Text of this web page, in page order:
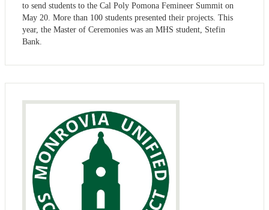
to send students to the Cal Poly Pomona Femineer Summit on
May 20. More than 100 students presented their projects. This
year, the Master of Ceremonies was an MHS student, Stefin
Bank.